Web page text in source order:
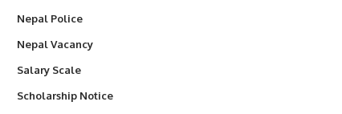
Nepal Police
Nepal Vacancy
Salary Scale
Scholarship Notice